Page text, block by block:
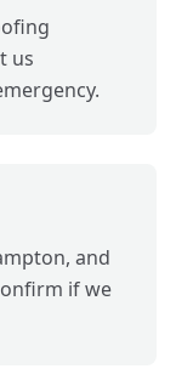
us
and
if we